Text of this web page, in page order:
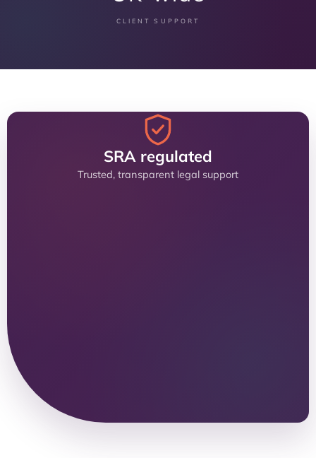
CLIENT SUPPORT
SRA regulated
Trusted, transparent legal support